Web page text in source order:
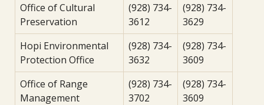
Office of Cultural
Preservation
(928) 734-
3612
(928) 734-
3629
Hopi Environmental
Protection Office
(928) 734-
3632
(928) 734-
3609
Office of Range
Management
(928) 734-
3702
(928) 734-
3609